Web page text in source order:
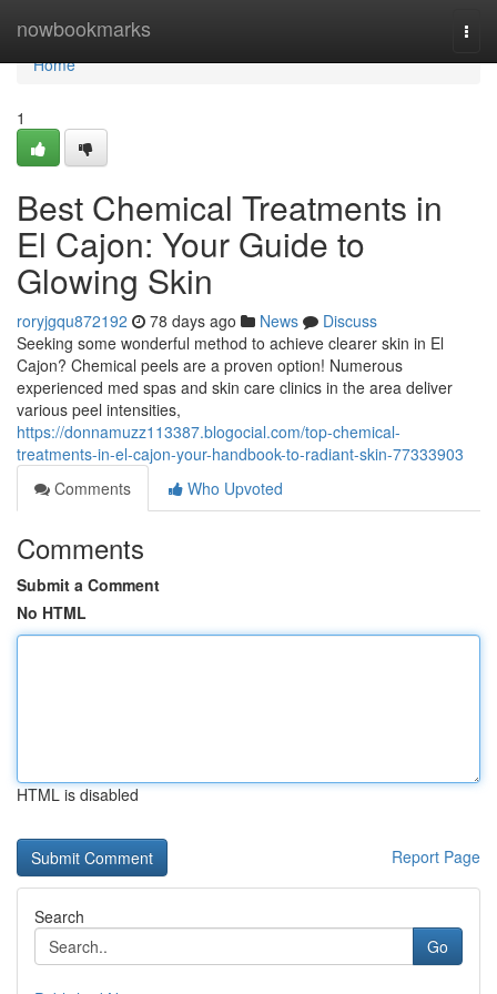
nowbookmarks
Home
Home
1
Best Chemical Treatments in
El Cajon: Your Guide to
Glowing Skin
roryjgqu872192 78 days ago News
Discuss
Seeking some wonderful method to achieve clearer skin in El
Cajon? Chemical peels are a proven option! Numerous
experienced med spas and skin care clinics in the area deliver
various peel intensities,
https://donnamuzz113387.blogocial.com/top-chemical-
treatments-in-el-cajon-your-handbook-to-radiant-skin-77333903
Comments
Who Upvoted
Comments
Submit a Comment
No HTML
HTML is disabled
Report Page
Search
Go